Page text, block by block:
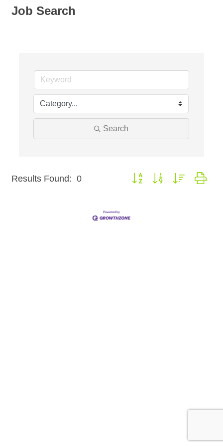
Job Search
Search
Results Found: 0 Button group with nested